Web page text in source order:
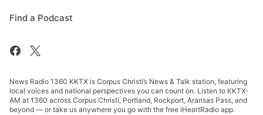
Find a Podcast
News Radio 1360 KKTX is Corpus Christi’s News & Talk station, featuring
local voices and national perspectives you can count on. Listen to KKTX-
AM at 1360 across Corpus Christi, Portland, Rockport, Aransas Pass, and
beyond — or take us anywhere you go with the free iHeartRadio app.